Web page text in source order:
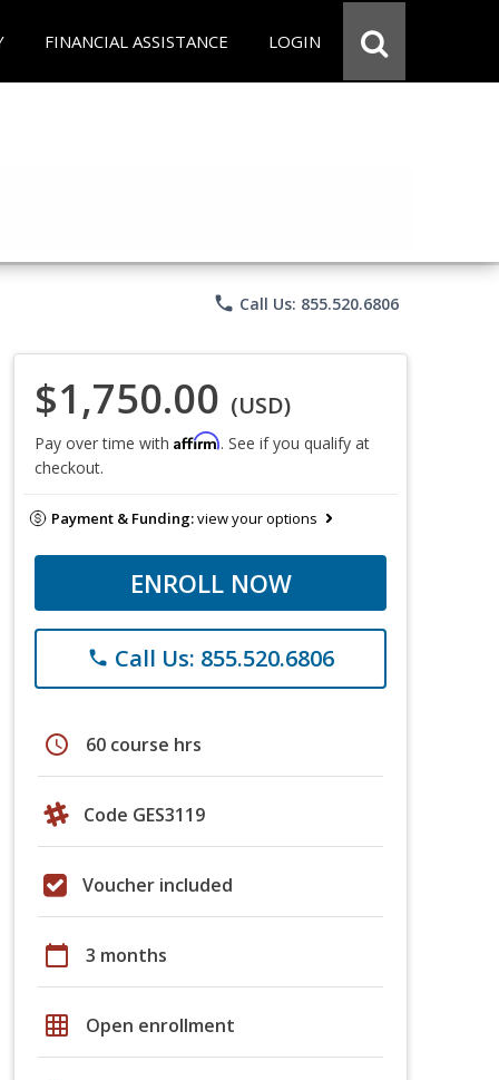
FINANCIAL ASSISTANCE LOGIN
phone Call Us: 855.520.6806
$1,750.00 (USD)
Pay over time with Affirm. See if you qualify at
checkout.
Payment & Funding:view your options
ENROLL NOW
phone Call Us: 855.520.6806
schedule 60 course hrs
Code GES3119
Voucher included
calendar_today 3 months
grid_on Open enrollment